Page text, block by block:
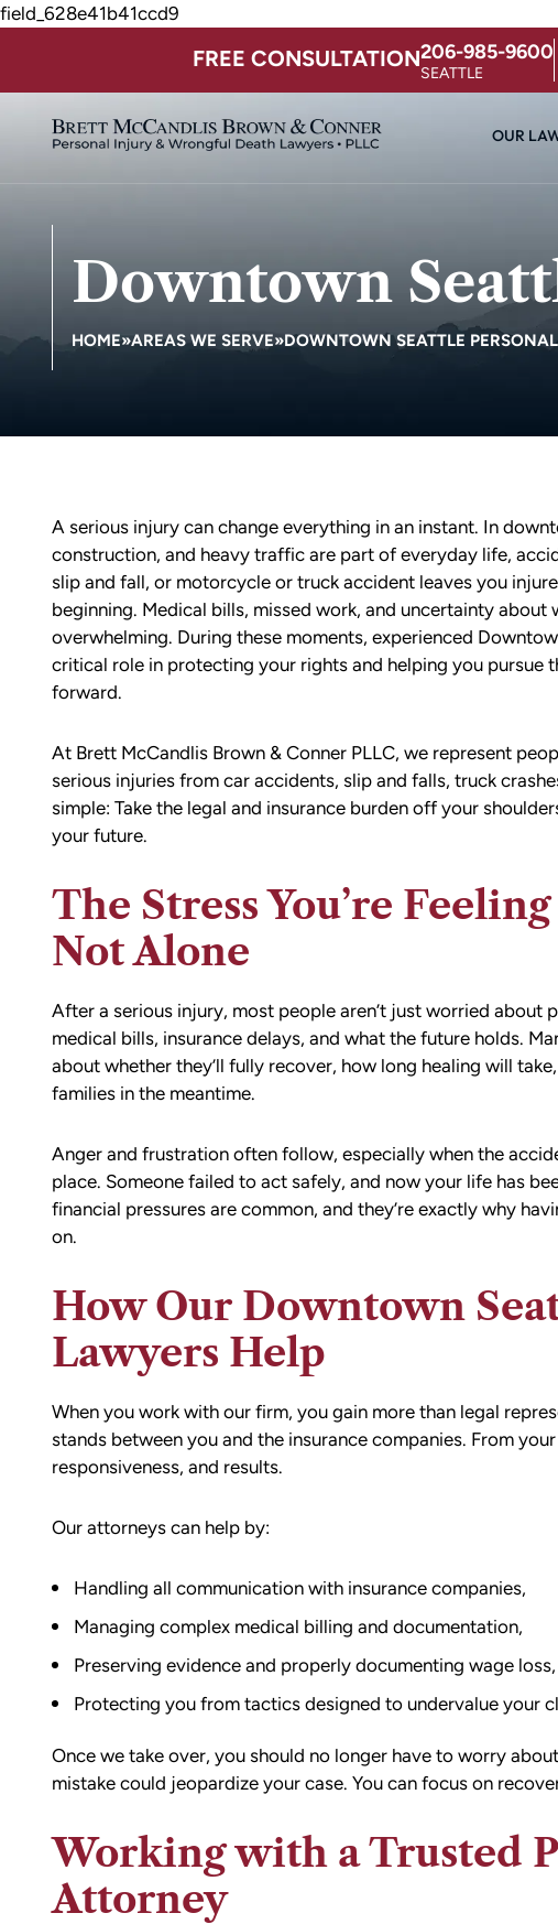
field_628e41b41ccd9
FREE CONSULTATION206-985-9600
SEATTLE
OUR
Downtown
HOME»AREAS WE SERVE»DOWNTOWN SEATTLE
A serious injury can change everything in an instant. In
construction, and heavy traffic are part of everyday life,
slip and fall, or motorcycle or truck accident leaves you
beginning. Medical bills, missed work, and uncertainty about
overwhelming. During these moments, experienced
critical role in protecting your rights and helping you pursue
forward.
At Brett McCandlis Brown & Conner PLLC, we represent
serious injuries from car accidents, slip and falls, truck
simple: Take the legal and insurance burden off your
your future.
The Stress You’re
Not Alone
After a serious injury, most people aren’t just worried about
medical bills, insurance delays, and what the future holds.
about whether they’ll fully recover, how long healing will
families in the meantime.
Anger and frustration often follow, especially when the
place. Someone failed to act safely, and now your life has
financial pressures are common, and they’re exactly why
on.
How Our Downtown
Lawyers Help
When you work with our firm, you gain more than legal
stands between you and the insurance companies. From
responsiveness, and results.
Our attorneys can help by:
Handling all communication with insurance companies,
Managing complex medical billing and documentation,
Preserving evidence and properly documenting wage
Protecting you from tactics designed to undervalue your
Once we take over, you should no longer have to worry
mistake could jeopardize your case. You can focus on
Working with a Trusted
Attorney